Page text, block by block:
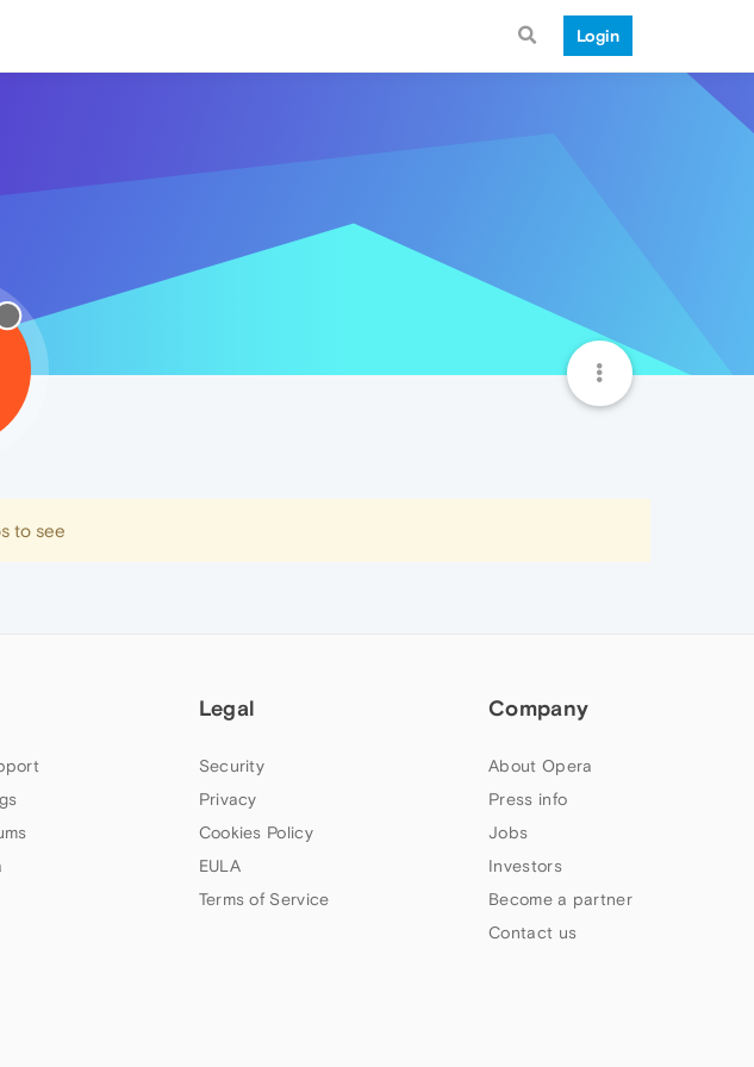
Login
to see
Legal
Security
Privacy
Cookies Policy
EULA
Terms of Service
Company
About Opera
Press info
Jobs
Investors
Become a partner
Contact us